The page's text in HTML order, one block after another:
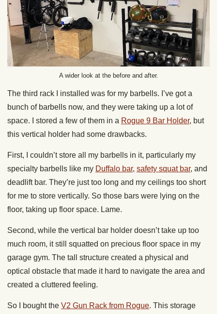
A wider look at the before and after.
The third rack I installed was for my barbells. I’ve got a
bunch of barbells now, and they were taking up a lot of
space. I stored a few of them in a Rogue 9 Bar Holder, but
this vertical holder had some drawbacks.
First, I couldn’t store all my barbells in it, particularly my
specialty barbells like my Duffalo bar, safety squat bar, and
deadlift bar. They’re just too long and my ceilings too short
for me to store vertically. So those bars were lying on the
floor, taking up floor space. Lame.
Second, while the vertical bar holder doesn’t take up too
much room, it still squatted on precious floor space in my
garage gym. The tall structure created a physical and
optical obstacle that made it hard to navigate the area and
created a cluttered feeling.
So I bought the V2 Gun Rack from Rogue. This storage